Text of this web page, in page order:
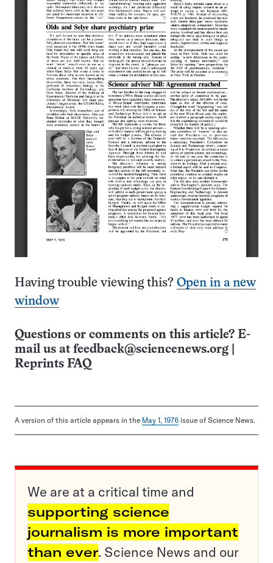
Having trouble viewing this? Open in a new
window
Questions or comments on this article? E-
mail us at feedback@sciencenews.org
Reprints FAQ
A version of this article appears in the May 1, 1976 issue of Science News.
We are at a critical time and
supporting science
journalism is more important
than ever. Science News and our